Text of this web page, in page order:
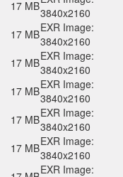
17 MB3840x2160
17 MBEXR Image:
3840x2160
17 MBEXR Image:
3840x2160
17 MBEXR Image:
3840x2160
17 MBEXR Image:
3840x2160
17 MBEXR Image:
3840x2160
EXR Image: